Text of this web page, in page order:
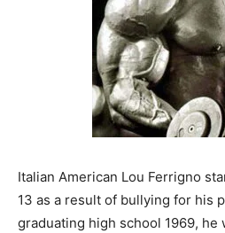
Italian American Lou Ferrigno
13 as a result of bullying for his
graduating high school 1969, he